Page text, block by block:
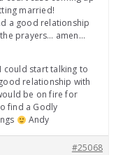
married!
a good relationship
prayers… amen…
could start talking to
relationship with
be on fire for
find a Godly
Andy
#25068